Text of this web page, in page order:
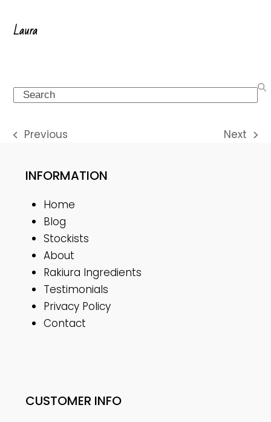
Laura
Search
previous
Previous
next
Next
INFORMATION
Home
Blog
Stockists
About
Rakiura Ingredients
Testimonials
Privacy Policy
Contact
CUSTOMER INFO